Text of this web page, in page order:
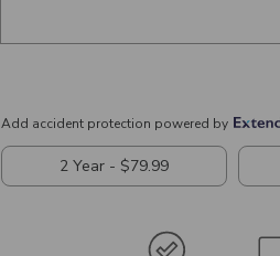
Rectangular
and
White
109541-
Rectangular
and
White
109541-
Coaster